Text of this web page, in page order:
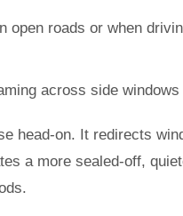
open roads or when
across side
head-on. It redirects
a more sealed-off,